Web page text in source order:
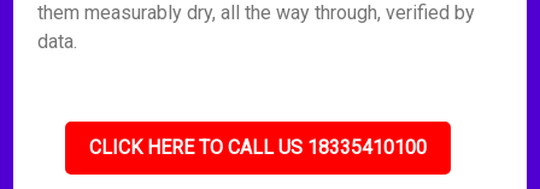
them measurably dry, all the way through, verified by
data.
CLICK HERE TO CALL US 18335410100